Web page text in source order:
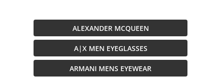
ALEXANDER MCQUEEN
A|X MEN EYEGLASSES
ARMANI MENS EYEWEAR